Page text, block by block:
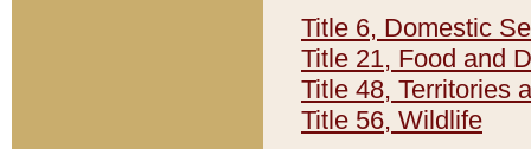
Title 6, Domestic
Title 21, Food and
Title 48, Territories
Title 56, Wildlife